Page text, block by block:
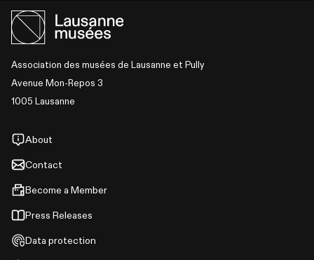
Association des musées de Lausanne et Pully
Avenue Mon-Repos 3
1005 Lausanne
About
Contact
Become a Member
Press Releases
Data protection